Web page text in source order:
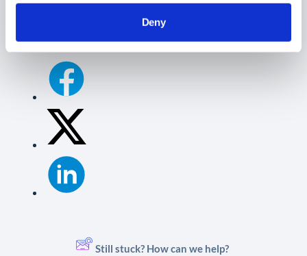
Deny
Share This Article :
Still stuck? How can we help?